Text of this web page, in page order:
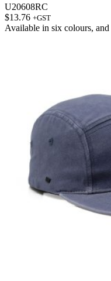
U20608RC
$13.76 +GST
Available in six colours, and